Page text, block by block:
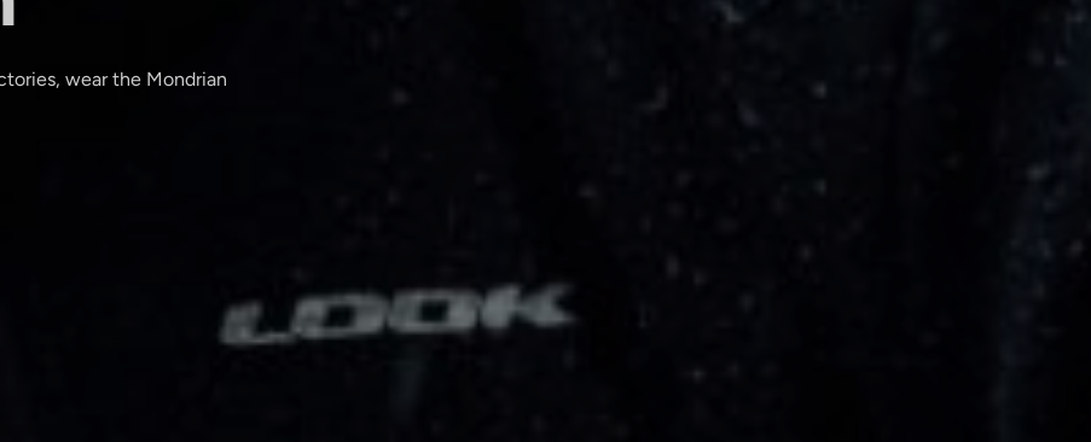
wear the Mondrian